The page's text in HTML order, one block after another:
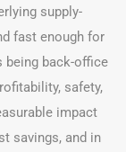
supply-
fast enough for
being back-office
safety,
impact
savings, and in